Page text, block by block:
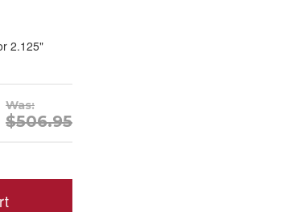
2.125"
Was:
$506.95